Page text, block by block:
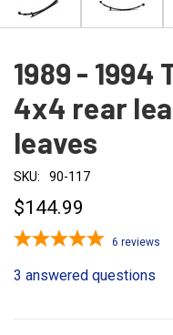
1989 - 1994
4x4 rear
leaves
SKU: 90-117
$144.99
6 reviews
3 answered questions